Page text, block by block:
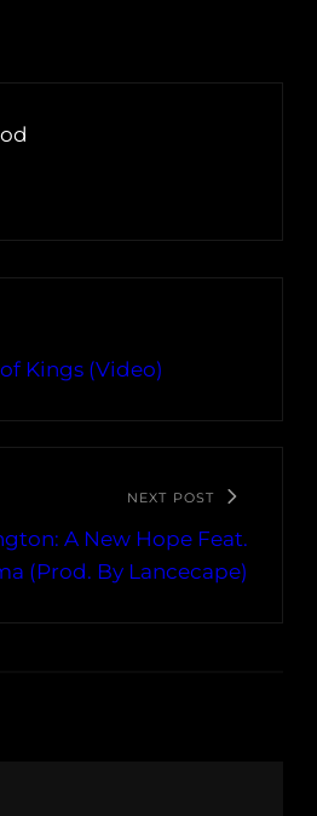
Kings (Video)
NEXT POST
A New Hope Feat.
(Prod. By Lancecape)